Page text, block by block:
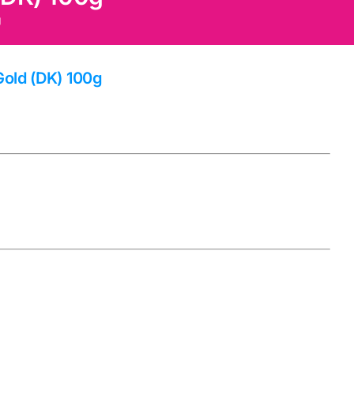
(DK) 100g